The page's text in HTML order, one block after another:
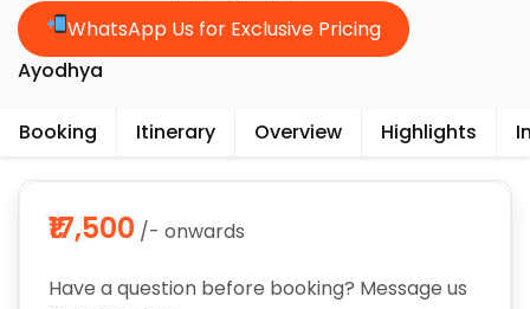
WhatsApp Us for Exclusive Pricing
Ayodhya
Booking Itinerary Overview Highlights
₹17,500 /- onwards
Have a question before booking? Message us